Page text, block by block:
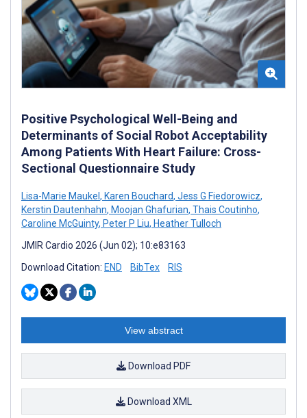
Positive Psychological Well-Being and
Determinants of Social Robot Acceptability
Among Patients With Heart Failure: Cross-
Sectional Questionnaire Study
Lisa-Marie Maukel , Karen Bouchard, Jess G Fiedorowicz,
Kerstin Dautenhahn, Moojan Ghafurian, Thais Coutinho,
Caroline McGuinty, Peter P Liu, Heather Tulloch
JMIR Cardio 2026 (Jun 02); 10:e83163
Download Citation: END BibTex RIS
View abstract
Download PDF
Download XML